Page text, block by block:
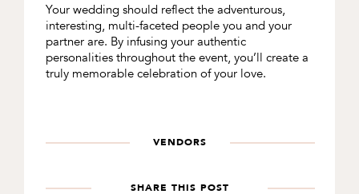
Your wedding should reflect the adventurous,
interesting, multi-faceted people you and your
partner are. By infusing your authentic
personalities throughout the event, you’ll create a
truly memorable celebration of your love.
VENDORS
SHARE THIS POST